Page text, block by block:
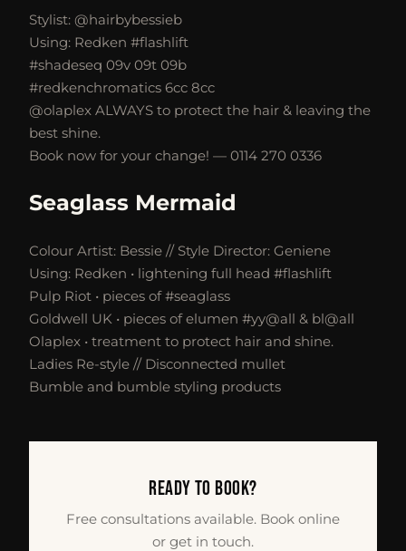
Stylist: @hairbybessieb
Using: Redken #flashlift
#shadeseq 09v 09t 09b
#redkenchromatics 6cc 8cc
@olaplex ALWAYS to protect the hair & leaving the
best shine.
Book now for your change! — 0114 270 0336
Seaglass Mermaid
Colour Artist: Bessie // Style Director: Geniene
Using: Redken • lightening full head #flashlift
Pulp Riot • pieces of #seaglass
Goldwell UK • pieces of elumen #yy@all & bl@all
Olaplex • treatment to protect hair and shine.
Ladies Re-style // Disconnected mullet
Bumble and bumble styling products
READY TO BOOK?
Free consultations available. Book online
or get in touch.